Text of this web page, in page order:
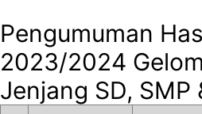
Pengumuman
2023/2024
Jenjang SD, SMP